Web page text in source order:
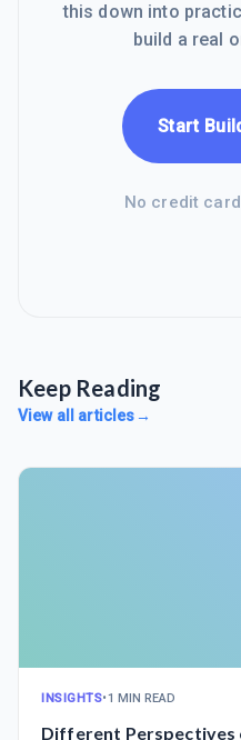
this down into
build a real
Start
No credit
Keep Reading
View all articles→
INSIGHTS•1 MIN READ
Different Perspectives